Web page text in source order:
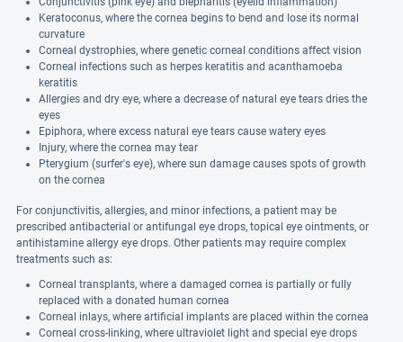
Keratoconus, where the cornea begins to bend and lose its normal
curvature
Corneal dystrophies, where genetic corneal conditions affect vision
Corneal infections such as herpes keratitis and acanthamoeba
keratitis
Allergies and dry eye, where a decrease of natural eye tears dries the
eyes
Epiphora, where excess natural eye tears cause watery eyes
Injury, where the cornea may tear
Pterygium (surfer's eye), where sun damage causes spots of growth
on the cornea
For conjunctivitis, allergies, and minor infections, a patient may be
prescribed antibacterial or antifungal eye drops, topical eye ointments, or
antihistamine allergy eye drops. Other patients may require complex
treatments such as:
Corneal transplants, where a damaged cornea is partially or fully
replaced with a donated human cornea
Corneal inlays, where artificial implants are placed within the cornea
Corneal cross-linking, where ultraviolet light and special eye drops